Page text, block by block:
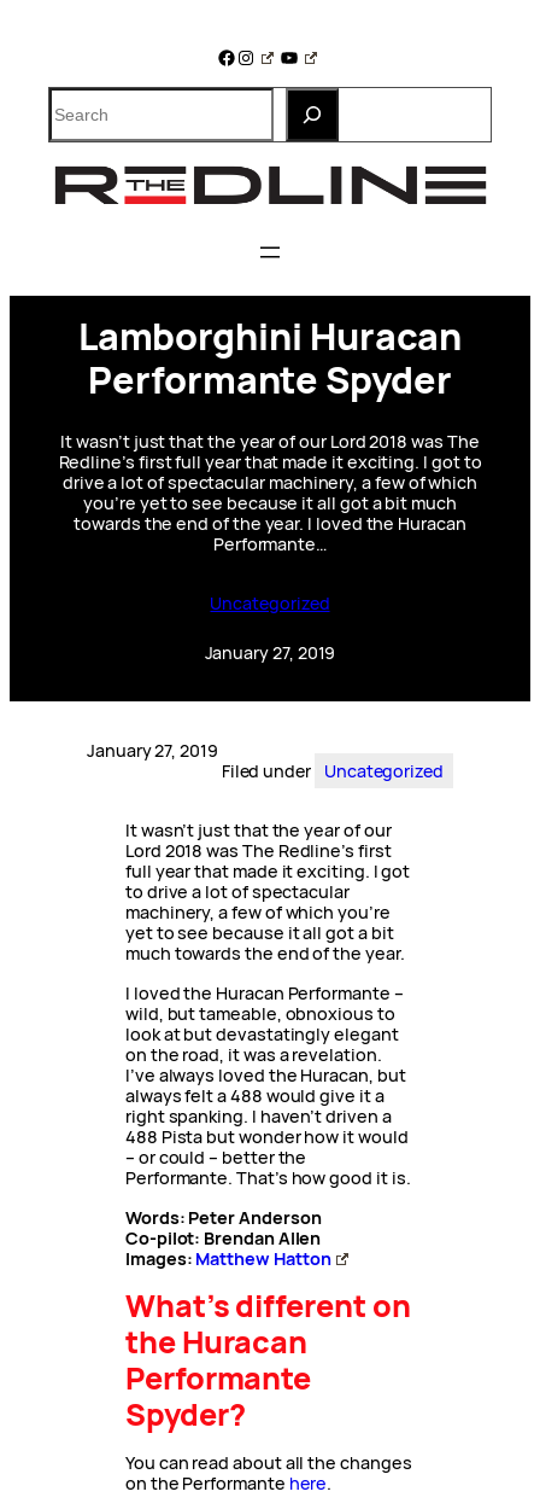
Facebook
Instagram
YouTube
Search
Lamborghini Huracan
Performante Spyder
It wasn’t just that the year of our Lord 2018 was The
Redline’s first full year that made it exciting. I got to
drive a lot of spectacular machinery, a few of which
you’re yet to see because it all got a bit much
towards the end of the year. I loved the Huracan
Performante…
Uncategorized
January 27, 2019
January 27, 2019
Filed under
Uncategorized
It wasn’t just that the year of our
Lord 2018 was The Redline’s first
full year that made it exciting. I got
to drive a lot of spectacular
machinery, a few of which you’re
yet to see because it all got a bit
much towards the end of the year.
I loved the Huracan Performante –
wild, but tameable, obnoxious to
look at but devastatingly elegant
on the road, it was a revelation.
I’ve always loved the Huracan, but
always felt a 488 would give it a
right spanking. I haven’t driven a
488 Pista but wonder how it would
– or could – better the
Performante. That’s how good it is.
Words: Peter Anderson
Co-pilot: Brendan Allen
Images: Matthew Hatton
What’s different on
the Huracan
Performante
Spyder?
You can read about all the changes
on the Performante here.